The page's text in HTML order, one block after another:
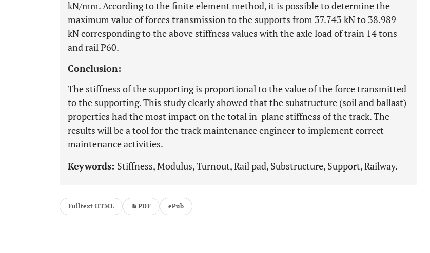
kN/mm. According to the finite element method, it is possible to determine the
maximum value of forces transmission to the supports from 37.743 kN to 38.989
kN corresponding to the above stiffness values with the axle load of train 14 tons
and rail P60.
Conclusion:
The stiffness of the supporting is proportional to the value of the force transmitted
to the supporting. This study clearly showed that the substructure (soil and ballast)
properties had the most impact on the total in-plane stiffness of the track. The
results will be a tool for the track maintenance engineer to implement correct
maintenance activities.
Keywords: Stiffness, Modulus, Turnout, Rail pad, Substructure, Support, Railway.
Fulltext HTML PDF ePub